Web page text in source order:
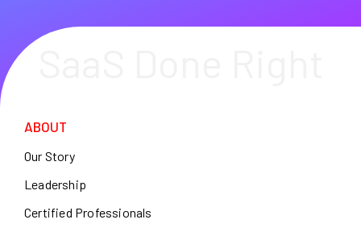
ABOUT
Our Story
Leadership
Certified Professionals